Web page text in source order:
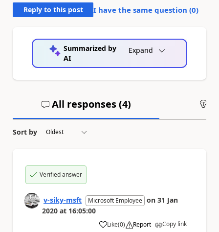
Reply to this post I have the same question (0)
Summarized by
AI
Expand
All responses (4)
Sort by
Verified answer
v-siky-msft Microsoft Employee on 31 Jan
2020 at 16:05:00
Like
a (0) Report Copy link